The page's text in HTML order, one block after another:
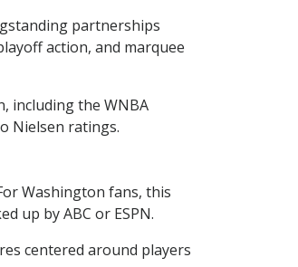
partnerships
action, and marquee
including the WNBA
Nielsen ratings.
Washington fans, this
up by ABC or ESPN.
centered around players